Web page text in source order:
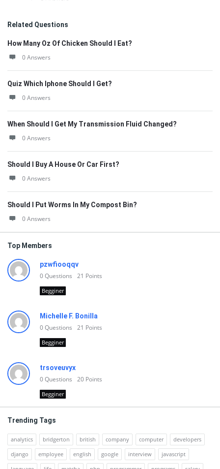
Related Questions
How Many Oz Of Chicken Should I Eat?
0 Answers
Quiz Which Iphone Should I Get?
0 Answers
When Should I Get My Transmission Fluid Changed?
0 Answers
Should I Buy A House Or Car First?
0 Answers
Should I Put Worms In My Compost Bin?
0 Answers
Top Members
pzwfiooqqv
0Questions 21 Points
Begginer
Michelle F. Bonilla
0Questions 21 Points
Begginer
trsoveuvyx
0Questions 20 Points
Begginer
Trending Tags
analytics bridgerton british company computer
developers
django
employee english google interview
javascript